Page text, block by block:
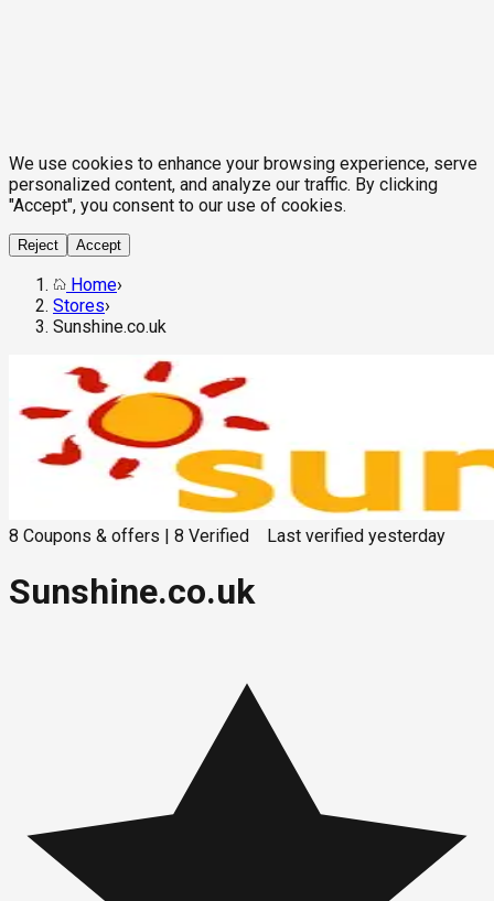
We use cookies to enhance your browsing experience, serve
personalized content, and analyze our traffic. By clicking
"Accept", you consent to our use of cookies.
Reject Accept
Home›
Stores›
Sunshine.co.uk
8 Coupons & offers 8 Verified Last verified yesterday
Sunshine.co.uk